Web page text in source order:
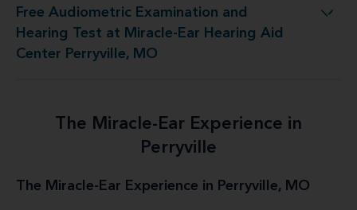
Free Audiometric Examination and
Hearing Test at Miracle-Ear Hearing Aid
Center Perryville, MO
Miracle-Ear Hearing Aid Center Perryville, MO
The Miracle-Ear Experience in
Perryville
The Miracle-Ear Experience in Perryville, MO